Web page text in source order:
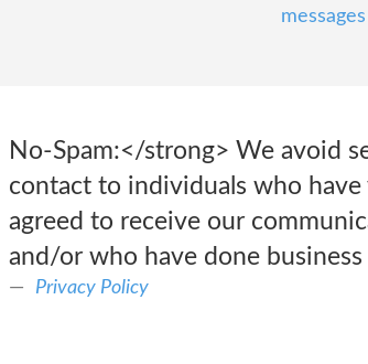
messages
No-Spam:</strong> We avoid
contact to individuals who
agreed to receive our
and/or who have done
Privacy Policy